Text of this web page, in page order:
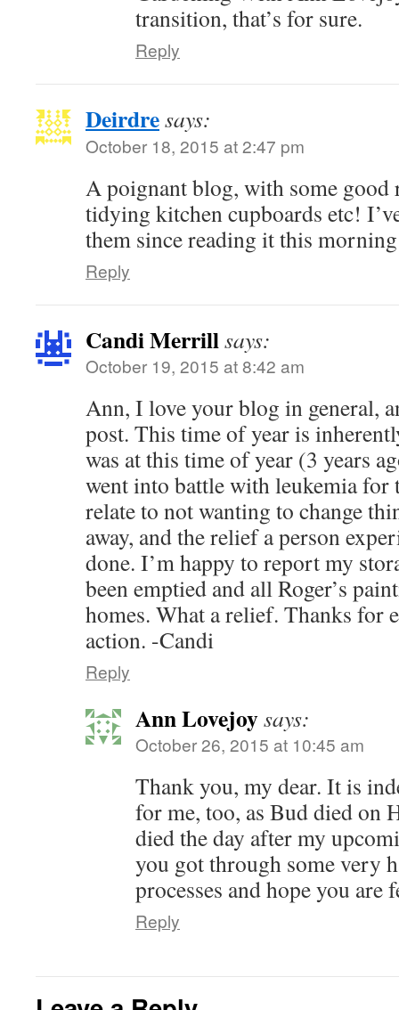
transition, that’s for sure.
Reply
Deirdresays:
October 18, 2015 at 2:47 pm
A poignant blog, with some good
tidying kitchen cupboards etc!
them since reading it this
Reply
Candi Merrillsays:
October 19, 2015 at 8:42 am
Ann, I love your blog in general,
post. This time of year is
was at this time of year (3 years
went into battle with leukemia for
relate to not wanting to change
away, and the relief a person
done. I’m happy to report my
been emptied and all Roger’s
homes. What a relief. Thanks for
action. -Candi
Reply
Ann Lovejoysays:
October 26, 2015 at 10:45 am
Thank you, my dear. It is
for me, too, as Bud died on
died the day after my
you got through some very
processes and hope you are
Reply